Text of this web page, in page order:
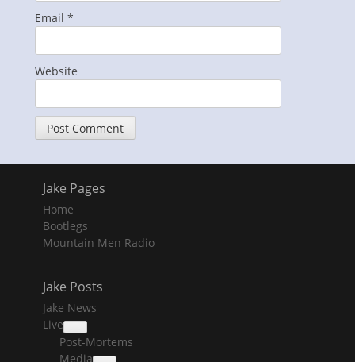
Email *
Website
Jake Pages
Home
Bootlegs
Mountain Men Radio
Jake Posts
Jake News
Live
collapse
child
menu
Post-Mortems
Media